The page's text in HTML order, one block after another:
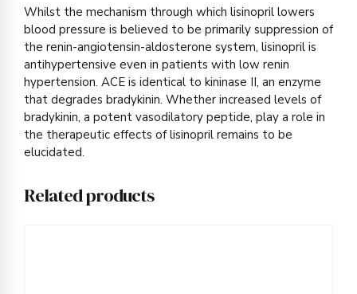
Whilst the mechanism through which lisinopril lowers
blood pressure is believed to be primarily suppression of
the renin-angiotensin-aldosterone system, lisinopril is
antihypertensive even in patients with low renin
hypertension. ACE is identical to kininase II, an enzyme
that degrades bradykinin. Whether increased levels of
bradykinin, a potent vasodilatory peptide, play a role in
the therapeutic effects of lisinopril remains to be
elucidated.
Related products